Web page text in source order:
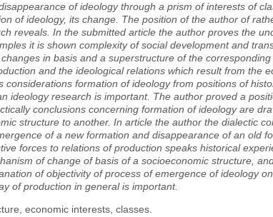
of ideology through a prism of interests of
of ideology, its change. The position of the author of
reveals. In the submitted article the author proves the
it is shown complexity of social development and
in basis and a superstructure of the
and the ideological relations which result from the
formation of ideology from positions of
ideology research is important. The author proved a
conclusions concerning formation of ideology are
structure to another. In article the author the dialectic
of a new formation and disappearance of an old
forces to relations of production speaks historical
of change of basis of a socioeconomic structure,
of objectivity of process of emergence of ideology
of production in general is important.
economic interests, classes.